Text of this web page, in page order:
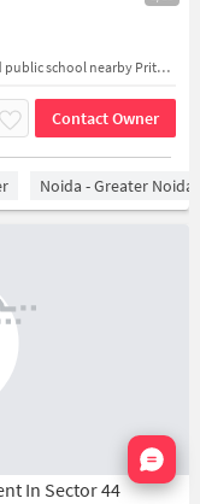
standalone building, Prithviraj Chowk, near Jai hind public school nearby Prithviraj Chowk
Contact Owner
Noida - Greater Noida
In Sector 44